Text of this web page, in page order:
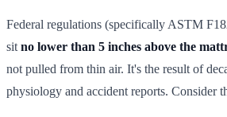
Federal regulations (specifically ASTM
sit no lower than 5 inches above the
not pulled from thin air. It's the result of
physiology and accident reports. Consider